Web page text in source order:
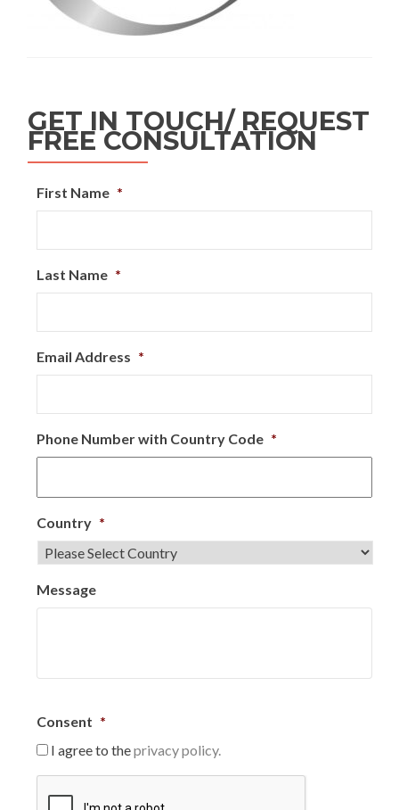
GET IN TOUCH/ REQUEST
FREE CONSULTATION
First Name *
Last Name *
Email Address *
Phone Number with Country Code *
Country *
Message
Consent *
I agree to theprivacy policy.